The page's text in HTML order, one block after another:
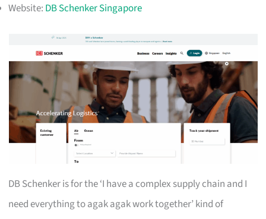
Website: DB Schenker Singapore
DB Schenker is for the ‘I have a complex supply chain and I
need everything to agak agak work together’ kind of